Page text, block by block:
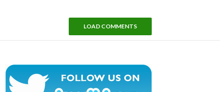
LOAD COMMENTS